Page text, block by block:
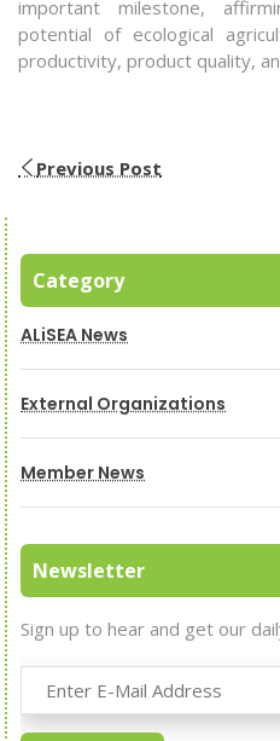
important milestone,
potential of ecological
productivity, product quality,
Previous Post
Category
ALiSEA News
External Organizations
Member News
Newsletter
Sign up to hear and get our